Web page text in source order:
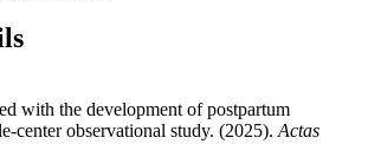
with the development of postpartum
center observational study. (2025). Actas